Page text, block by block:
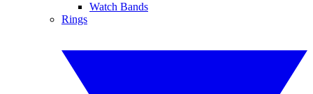
Watch Bands
Rings